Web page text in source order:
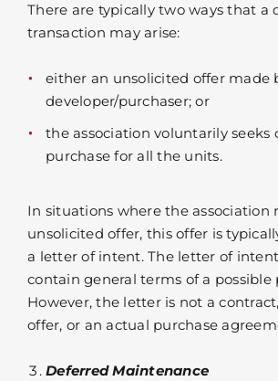
There are typically two ways that a
transaction may arise:
either an unsolicited offer made
developer/purchaser; or
the association voluntarily seeks
purchase for all the units.
In situations where the association
unsolicited offer, this offer is
a letter of intent. The letter of
contain general terms of a possible
However, the letter is not a
offer, or an actual purchase
Deferred Maintenance